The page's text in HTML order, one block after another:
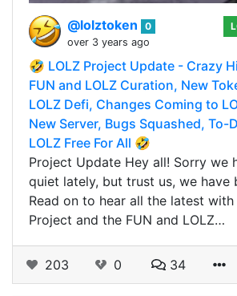
@lolztoken
0
over 3 years ago
🤣 LOLZ Project Update - Crazy
FUN and LOLZ Curation, New
LOLZ Defi, Changes Coming to
New Server, Bugs Squashed, To-
LOLZ Free For All 🤣
Project Update Hey all! Sorry we
quiet lately, but trust us, we have
Read on to hear all the latest with
Project and the FUN and LOLZ…
203 0 34